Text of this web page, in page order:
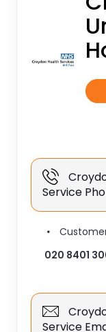
Service
020 8401
Service